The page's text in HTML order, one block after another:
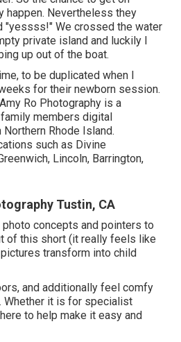
happen. Nevertheless they
"yessss!" We crossed the water
private island and luckily I
up out of the boat.
to be duplicated when I
for their newborn session.
Amy Ro Photography is a
members digital
Rhode Island.
such as Divine
Lincoln, Barrington,
Tustin, CA
concepts and pointers to
of this short (it really feels like
transform into child
and additionally feel comfy
Whether it is for specialist
to help make it easy and